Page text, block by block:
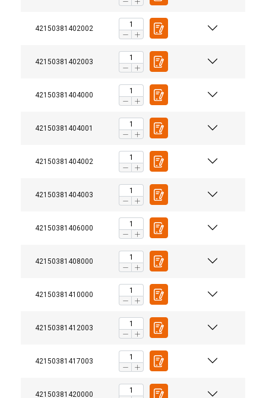
42150381402002
42150381402003
42150381404000
42150381404001
42150381404002
42150381404003
42150381406000
42150381408000
42150381410000
42150381412003
42150381417003
42150381420000